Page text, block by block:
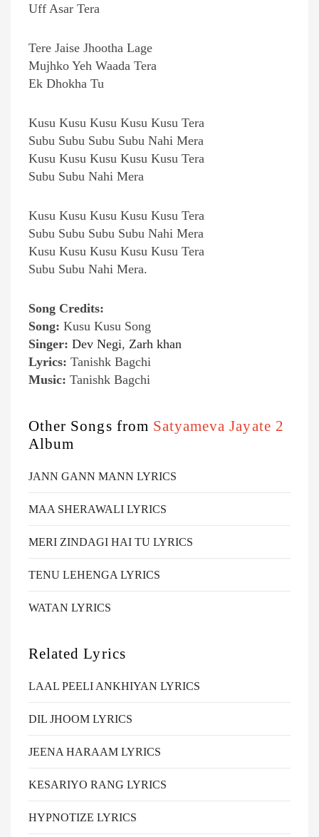
Uff Asar Tera
Tere Jaise Jhootha Lage
Mujhko Yeh Waada Tera
Ek Dhokha Tu
Kusu Kusu Kusu Kusu Kusu Tera
Subu Subu Subu Subu Nahi Mera
Kusu Kusu Kusu Kusu Kusu Tera
Subu Subu Nahi Mera
Kusu Kusu Kusu Kusu Kusu Tera
Subu Subu Subu Subu Nahi Mera
Kusu Kusu Kusu Kusu Kusu Tera
Subu Subu Nahi Mera.
Song Credits:
Song: Kusu Kusu Song
Singer: Dev Negi, Zarh khan
Lyrics: Tanishk Bagchi
Music: Tanishk Bagchi
Other Songs from Satyameva Jayate 2
Album
JANN GANN MANN LYRICS
MAA SHERAWALI LYRICS
MERI ZINDAGI HAI TU LYRICS
TENU LEHENGA LYRICS
WATAN LYRICS
Related Lyrics
LAAL PEELI ANKHIYAN LYRICS
DIL JHOOM LYRICS
JEENA HARAAM LYRICS
KESARIYO RANG LYRICS
HYPNOTIZE LYRICS